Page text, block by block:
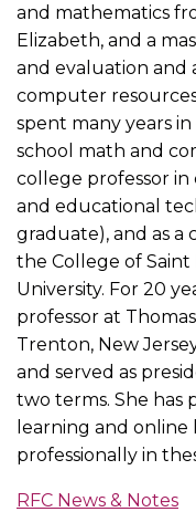
and mathematics
Elizabeth, and a
and evaluation and
computer
spent many years
school math and
college professor
and educational
graduate), and as
the College of
University. For 20
professor at
Trenton, New
and served as
two terms. She has
learning and online
professionally in
RFC News & Notes